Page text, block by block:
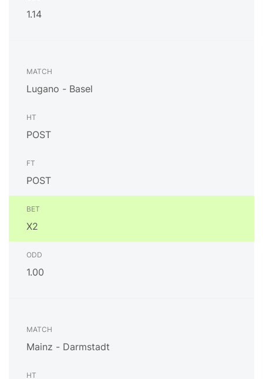
1.14
Lugano - Basel
POST
POST
X2
1.00
Mainz - Darmstadt